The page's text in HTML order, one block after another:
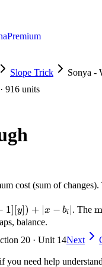
Premium
Slope Trick
Sonya -
916 units
cost (sum of changes).
1] [y]) + ∣x − bi ∣. The
balance.
20 · Unit 14Next
need help